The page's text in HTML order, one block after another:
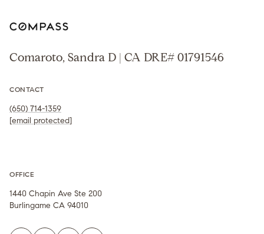
Comaroto, Sandra D | CA DRE# 01791546
CONTACT
(650) 714-1359
[email protected]
OFFICE
1440 Chapin Ave Ste 200
Burlingame CA 94010